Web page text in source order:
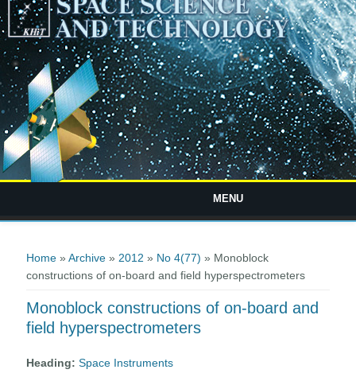
MENU
Home »Archive » 2012 » No 4(77) » Monoblock
constructions of on-board and field hyperspectrometers
Monoblock constructions of on-board and
field hyperspectrometers
Heading:Space Instruments